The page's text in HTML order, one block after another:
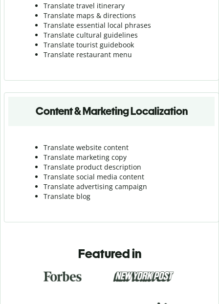
Translate travel itinerary
Translate maps & directions
Translate essential local phrases
Translate cultural guidelines
Translate tourist guidebook
Translate restaurant menu
Content & Marketing Localization
Translate website content
Translate marketing copy
Translate product description
Translate social media content
Translate advertising campaign
Translate blog
Featured in